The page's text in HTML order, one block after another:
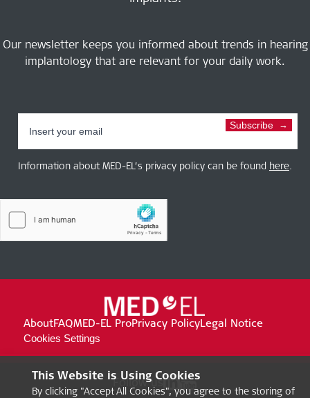
Our newsletter keeps you informed about trends in hearing
implantology that are relevant for your daily work.
Subscribe
Information about MED-EL’s privacy policy can be found here.
AboutFAQMED-EL ProPrivacy PolicyLegal Notice
Cookies Settings
Follow us
This Website is Using Cookies
By clicking "Accept All Cookies", you agree to the storing of